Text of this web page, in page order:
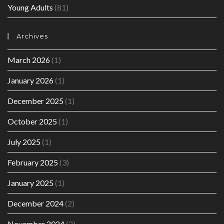
Young Adults (81)
Archives
March 2026(1)
January 2026(1)
December 2025 (1)
October 2025 (1)
July 2025 (1)
February 2025 (3)
January 2025 (1)
December 2024(2)